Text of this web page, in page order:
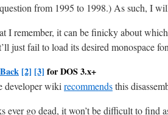
from 1995 to 1998.) As such, I
I remember, it can be finicky about
just fail to load its desired monospace
[2] [3] for DOS 3.x+
developer wiki recommendsthis
ever go dead, it won’t be difficult to find